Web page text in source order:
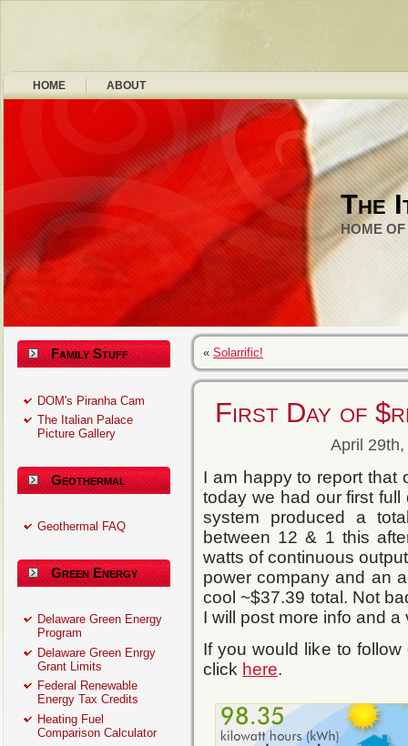
HOME ABOUT
The
HOME OF
Family Stuff
DOM's Piranha Cam
The Italian Palace
Picture Gallery
Geothermal
Geothermal FAQ
Green Energy
Delaware Green Energy
Program
Delaware Green Enrgy
Grant Limits
Federal Renewable
Energy Tax Credits
Heating Fuel
Comparison Calculator
« Solarrific!
First Day of
April
I am happy to report that
today we had our first
system produced a
between 12 & 1 this
watts of continuous
power company and an
cool ~$37.39 total. Not
I will post more info and
If you would like to
click here.